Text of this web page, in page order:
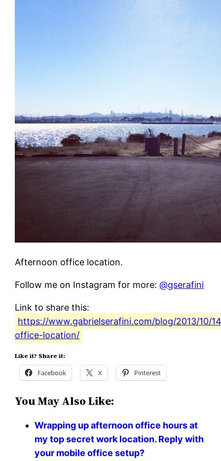
Afternoon office location.
Follow me on Instagram for more:@gserafini
Link to share this:
https://www.gabrielserafini.com/blog/2013/10/
office-location/
Like it? Share it:
Facebook X Pinterest
You May Also Like:
Wrapping up afternoon office hours at
my top secret work location. Reply with
your mobile office setup?